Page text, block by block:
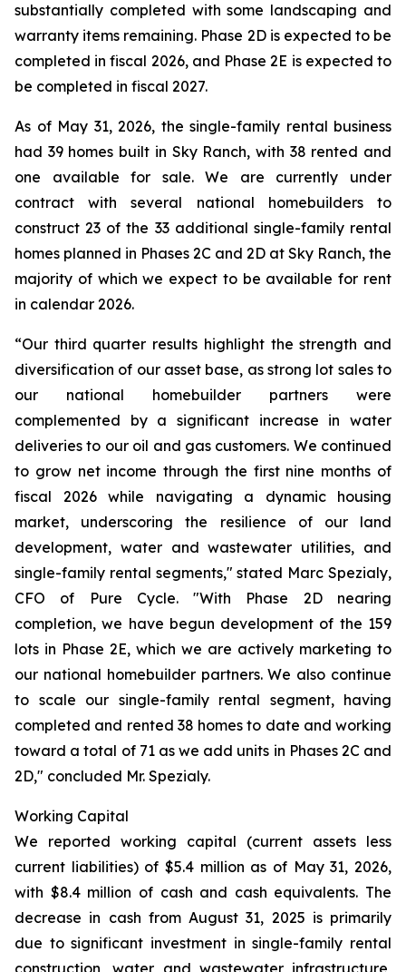
substantially completed with some landscaping and
warranty items remaining. Phase 2D is expected to be
completed in fiscal 2026, and Phase 2E is expected to
be completed in fiscal 2027.
As of May 31, 2026, the single-family rental business
had 39 homes built in Sky Ranch, with 38 rented and
one available for sale. We are currently under
contract with several national homebuilders to
construct 23 of the 33 additional single-family rental
homes planned in Phases 2C and 2D at Sky Ranch, the
majority of which we expect to be available for rent
in calendar 2026.
“Our third quarter results highlight the strength and
diversification of our asset base, as strong lot sales to
our national homebuilder partners were
complemented by a significant increase in water
deliveries to our oil and gas customers. We continued
to grow net income through the first nine months of
fiscal 2026 while navigating a dynamic housing
market, underscoring the resilience of our land
development, water and wastewater utilities, and
single-family rental segments," stated Marc Spezialy,
CFO of Pure Cycle. "With Phase 2D nearing
completion, we have begun development of the 159
lots in Phase 2E, which we are actively marketing to
our national homebuilder partners. We also continue
to scale our single-family rental segment, having
completed and rented 38 homes to date and working
toward a total of 71 as we add units in Phases 2C and
2D," concluded Mr. Spezialy.
Working Capital
We reported working capital (current assets less
current liabilities) of $5.4 million as of May 31, 2026,
with $8.4 million of cash and cash equivalents. The
decrease in cash from August 31, 2025 is primarily
due to significant investment in single-family rental
construction, water and wastewater infrastructure,